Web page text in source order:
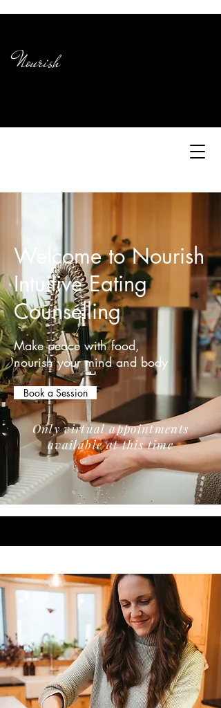
Nourish
Welcome to Nourish
Intuitive Eating
Counselling
Make peace with food,
nourish your mind and body
Book a Session
Only virtual appointments
available at this time